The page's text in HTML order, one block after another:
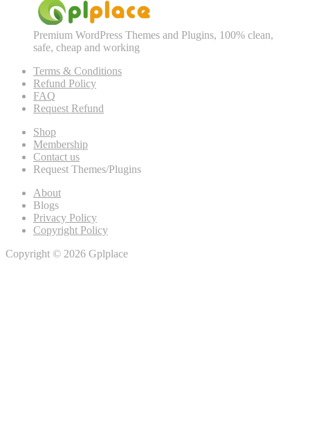
Premium WordPress Themes and Plugins, 100% clean,
safe, cheap and working
Terms & Conditions
Refund Policy
FAQ
Request Refund
Shop
Membership
Contact us
Request Themes/Plugins
About
Blogs
Privacy Policy
Copyright Policy
Copyright © 2026 Gplplace